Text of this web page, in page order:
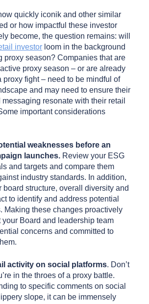
quickly iconik and other similar
or how impactful these investor
become, the question remains: will
investor loom in the background
proxy season? Companies that are
proxy season – or are already
proxy fight – need to be mindful of
and may need to ensure their
resonate with their retail
important considerations
weaknesses before an
launches. Review your ESG
and targets and compare them
industry standards. In addition,
board structure, overall diversity and
to identify and address potential
Making these changes proactively
your Board and leadership team
concerns and committed to
activity on social platforms. Don’t
in the throes of a proxy battle.
to specific comments on social
slope, it can be immensely